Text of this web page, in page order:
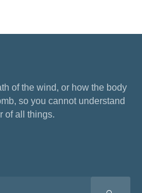
of the wind, or how the body
so you cannot understand
of all things.